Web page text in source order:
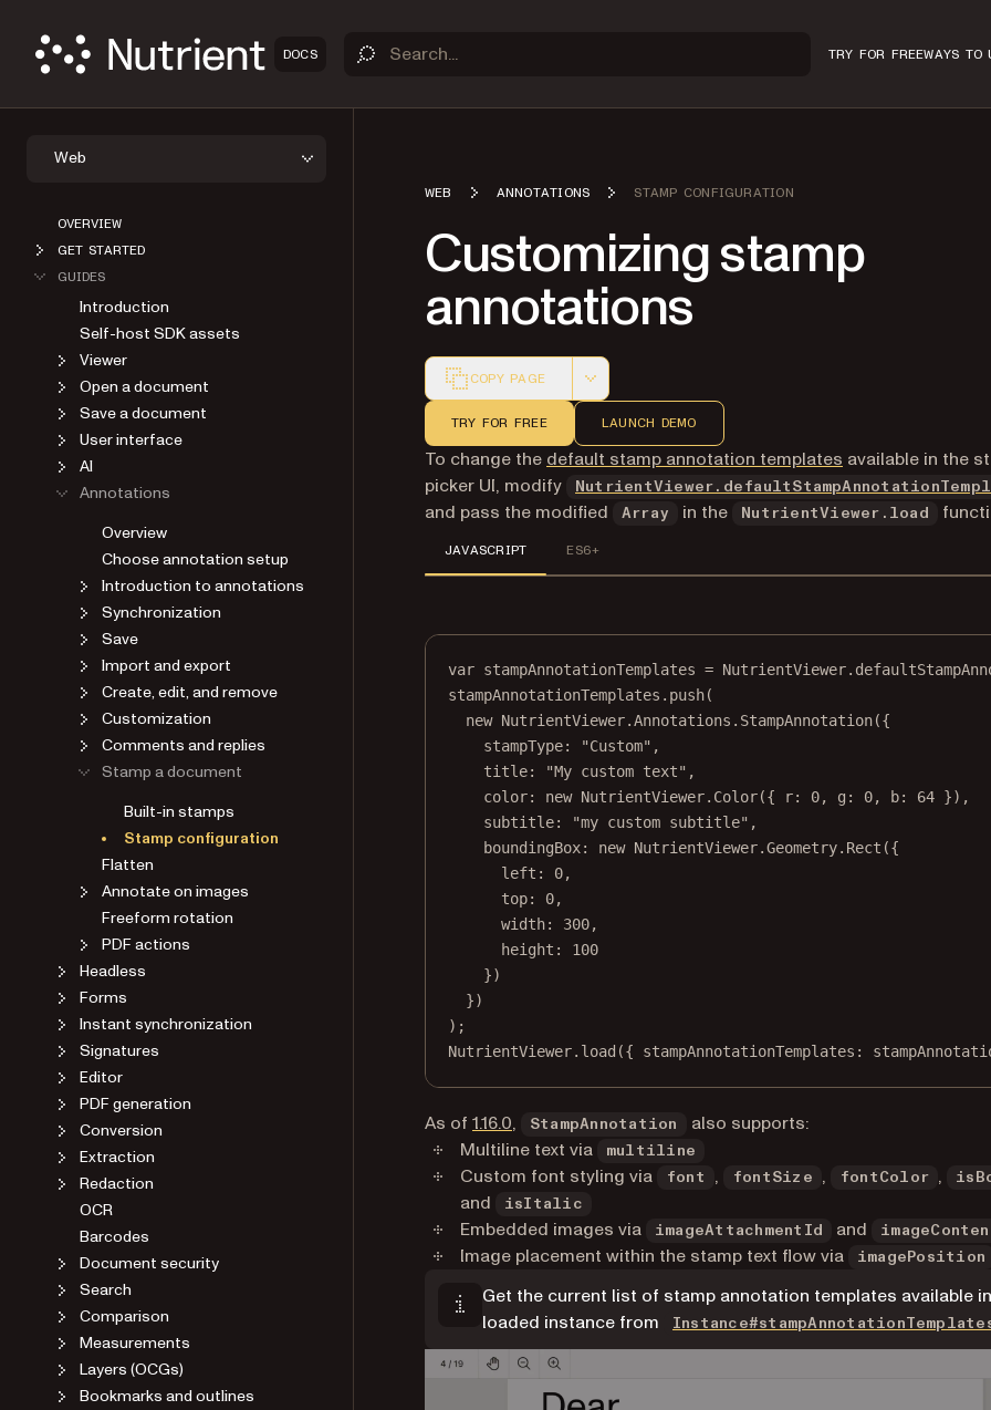
DOCS TRY FOR FREEWAYS TO
Web
OVERVIEW
GET STARTED
GUIDES
Introduction
Self-host SDK assets
Viewer
Open a document
Save a document
User interface
AI
Annotations
Overview
Choose annotation setup
Introduction to annotations
Synchronization
Save
Import and export
Create, edit, and remove
Customization
Comments and replies
Stamp a document
Built-in stamps
Stamp configuration
Flatten
Annotate on images
Freeform rotation
PDF actions
Headless
Forms
Instant synchronization
Signatures
Editor
PDF generation
Conversion
Extraction
Redaction
OCR
Barcodes
Document security
Search
Comparison
Measurements
Layers (OCGs)
Bookmarks and outlines
WEB ANNOTATIONS STAMP CONFIGURATION
Customizing stamp
annotations
COPY PAGE
Markdown version of this page, suitable for AI agents and
TRY FOR FREE LAUNCH DEMO
To change the default stamp annotation templates available in the
picker UI, modify
and pass the modified Array in the NutrientViewer.load
JAVASCRIPT ES6+
var stampAnnotationTemplates =
stampAnnotationTemplates. push(
new NutrientViewer.Annotations. StampAnnotation({
stampType:
"Custom" ,
title:
"My custom text" ,
color: new NutrientViewer. Color({ r: 0, g: 0, b: 64 }),
subtitle:
"my custom subtitle" ,
boundingBox: new NutrientViewer.Geometry. Rect ({
left: 0,
top: 0,
width: 300,
height: 100
})
})
);
NutrientViewer. load ({ stampAnnotationTemplates:
As of 1.16.0, StampAnnotation
also supports:
Multiline text via
multiline
Custom font styling via font , fontSize , fontColor ,
and isItalic
Embedded images via imageAttachmentId and
Image placement within the stamp text flow via imagePosition
Get the current list of stamp annotation templates available
loaded instance from